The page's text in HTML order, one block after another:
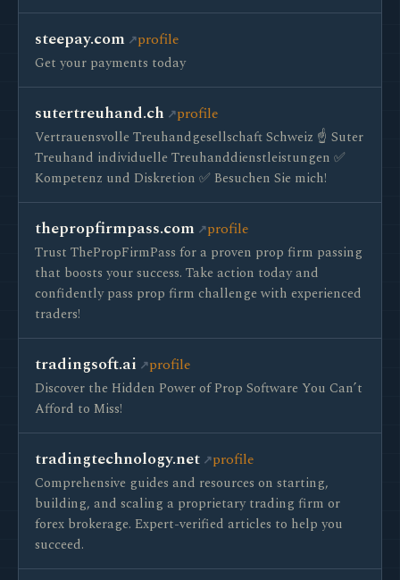
steepay.com profile
Get your payments today
sutertreuhand.ch profile
Vertrauensvolle Treuhandgesellschaft Schweiz ☝ Suter
Treuhand individuelle Treuhanddienstleistungen ✅
Kompetenz und Diskretion ✅ Besuchen Sie mich!
thepropfirmpass.com profile
Trust ThePropFirmPass for a proven prop firm passing
that boosts your success. Take action today and
confidently pass prop firm challenge with experienced
traders!
tradingsoft.ai profile
Discover the Hidden Power of Prop Software You Can’t
Afford to Miss!
tradingtechnology.net profile
Comprehensive guides and resources on starting,
building, and scaling a proprietary trading firm or
forex brokerage. Expert-verified articles to help you
succeed.